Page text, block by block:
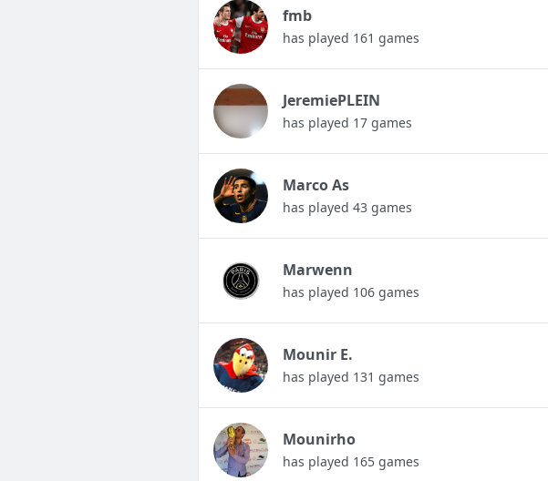
fmb
has played 161 games
JeremiePLEIN
has played 17 games
Marco As
has played 43 games
Marwenn
has played 106 games
Mounir E.
has played 131 games
Mounirho
has played 165 games